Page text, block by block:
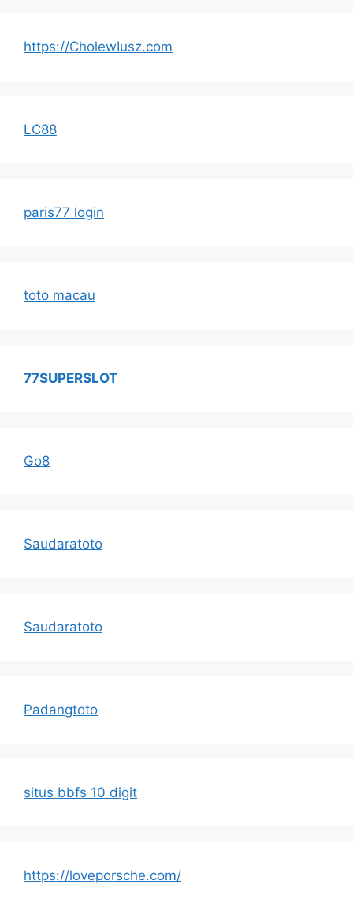
https://CholewIusz.com
LC88
paris77 login
toto macau
77SUPERSLOT
Go8
Saudaratoto
Saudaratoto
Padangtoto
situs bbfs 10 digit
https://loveporsche.com/